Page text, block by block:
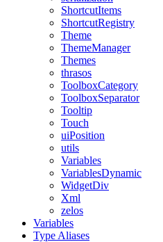
ShortcutItems
ShortcutRegistry
Theme
ThemeManager
Themes
thrasos
ToolboxCategory
ToolboxSeparator
Tooltip
Touch
uiPosition
utils
Variables
VariablesDynamic
WidgetDiv
Xml
zelos
Variables
Type Aliases